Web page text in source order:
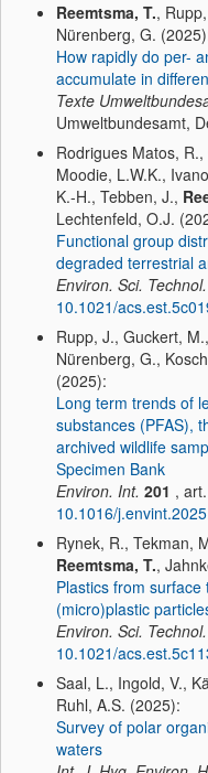
Reemtsma, T.,
Nürenberg, G.
How rapidly do per-
accumulate in
Texte
Umweltbundesamt,
Rodrigues Matos,
Moodie, L.W.K.,
K.-H., Tebben, J.,
Lechtenfeld, O.J.
Functional group
degraded terrestrial
Environ. Sci. Technol.
10.1021/
Rupp, J., Guckert,
Nürenberg, G.,
(2025):
Long term trends of
substances (PFAS),
archived wildlife
Specimen Bank
Environ. Int. 201 ,
10.1016/
Rynek, R., Tekman,
Reemtsma, T.,
Plastics from
(micro)plastic
Environ. Sci. Technol.
10.1021/
Saal, L., Ingold, V.,
Ruhl, A.S. (2025):
Survey of polar
waters